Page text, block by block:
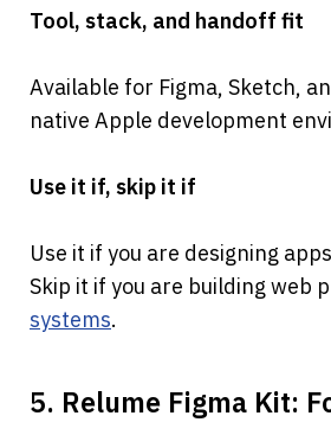
Tool, stack, and handoff fit
Available for Figma, Sketch,
native Apple development
Use it if, skip it if
Use it if you are designing
Skip it if you are building web
systems.
5. Relume Figma Kit: